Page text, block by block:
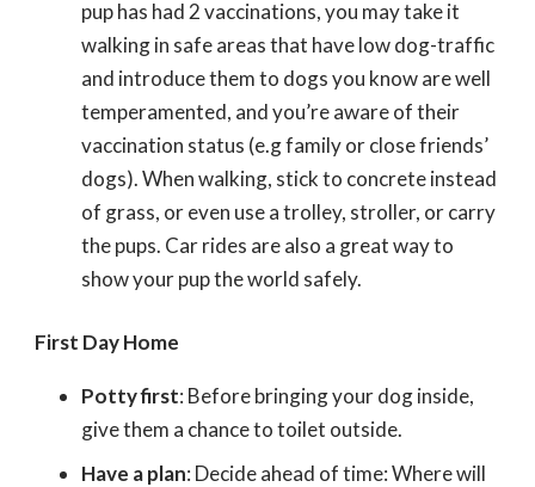
pup has had 2 vaccinations, you may take it
walking in safe areas that have low dog-traffic
and introduce them to dogs you know are well
temperamented, and you’re aware of their
vaccination status (e.g family or close friends’
dogs). When walking, stick to concrete instead
of grass, or even use a trolley, stroller, or carry
the pups. Car rides are also a great way to
show your pup the world safely.
First Day Home
Potty first: Before bringing your dog inside,
give them a chance to toilet outside.
Have a plan: Decide ahead of time: Where will